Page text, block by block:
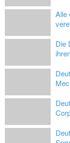
Alle
Die